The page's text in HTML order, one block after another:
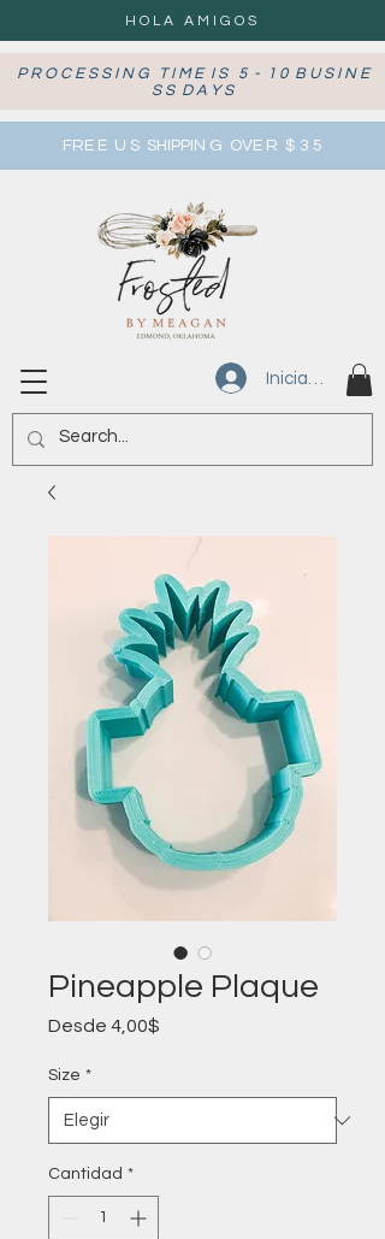
HOLA AMIGOS
P R O C E S S I N G T I M E I S 5 - 1 0 B U S I N E
S S D A Y S
FRE E U S SHIPPIN G OVE R $ 3 5
Iniciar sesión
Pineapple Plaque
Desde 4,00$
Size *
Cantidad *